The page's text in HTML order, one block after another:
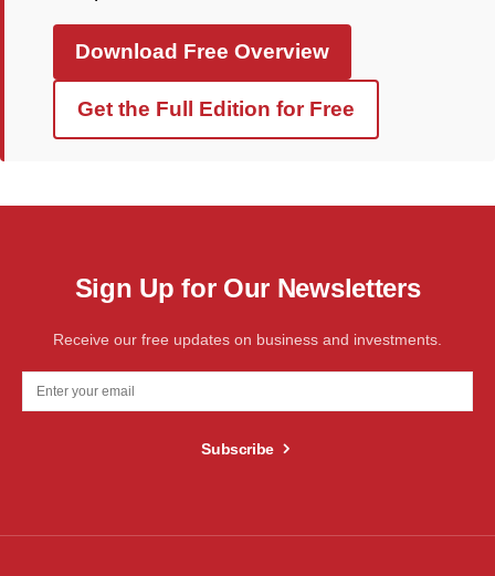
Download Free Overview
Get the Full Edition for Free
Sign Up for Our Newsletters
Receive our free updates on business and investments.
Subscribe